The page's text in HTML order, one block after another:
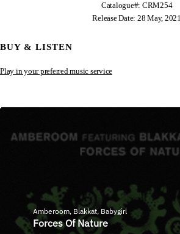
Catalogue#: CRM254
Release Date: 28 May, 2021
BUY & LISTEN
Play in your preferred music service